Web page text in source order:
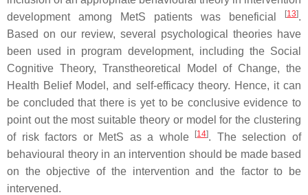
development among MetS patients was beneficial
[13].
Based on our review, several psychological theories have
been used in program development, including the Social
Cognitive Theory, Transtheoretical Model of Change, the
Health Belief Model, and self-efficacy theory. Hence, it can
be concluded that there is yet to be conclusive evidence to
point out the most suitable theory or model for the clustering
of risk factors or MetS as a whole
[14]. The selection of
behavioural theory in an intervention should be made based
on the objective of the intervention and the factor to be
intervened.